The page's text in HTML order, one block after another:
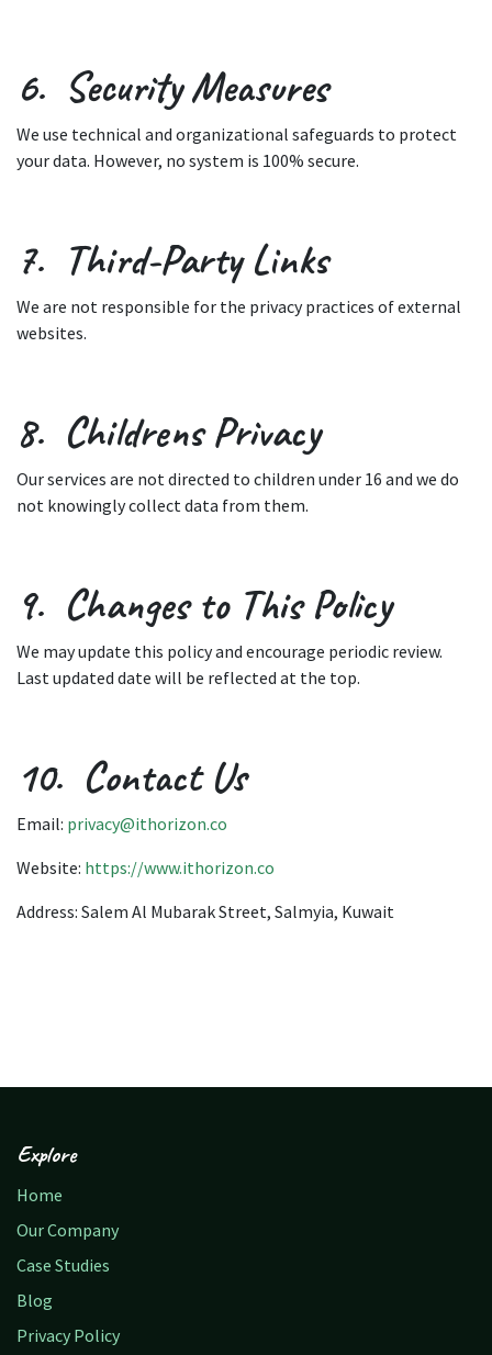
6. Security Measures
We use technical and organizational safeguards to protect
your data. However, no system is 100% secure.
7. Third-Party Links
We are not responsible for the privacy practices of external
websites.
8. Childrens Privacy
Our services are not directed to children under 16 and we do
not knowingly collect data from them.
9. Changes to This Policy
We may update this policy and encourage periodic review.
Last updated date will be reflected at the top.
10. Contact Us
Email: privacy@ithorizon.co
Website: https://www.ithorizon.co
Address: Salem Al Mubarak Street, Salmyia, Kuwait
Explore
Home
Our Company
Case Studies
Blog
Privacy Policy